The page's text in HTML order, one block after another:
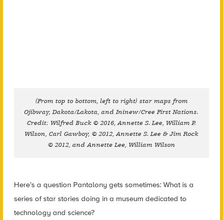
(From top to bottom, left to right) star maps from
Ojibway, Dakota/Lakota, and Ininew/Cree First Nations.
Credit: Wilfred Buck © 2016, Annette S. Lee, William P.
Wilson, Carl Gawboy, © 2012, Annette S. Lee & Jim Rock
© 2012, and Annette Lee, William Wilson
Here’s a question Pantalony gets sometimes: What is a
series of star stories doing in a museum dedicated to
technology and science?